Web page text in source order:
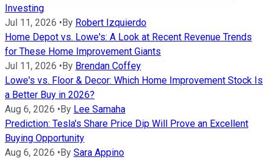
Investing
Jul 11, 2026 •By Robert Izquierdo
Home Depot vs. Lowe's: A Look at Recent Revenue Trends
for These Home Improvement Giants
Jul 11, 2026 •By Brendan Coffey
Lowe's vs. Floor & Decor: Which Home Improvement Stock Is
a Better Buy in 2026?
Aug 6, 2026 •By Lee Samaha
Prediction: Tesla's Share Price Dip Will Prove an Excellent
Buying Opportunity
Aug 6, 2026 •By Sara Appino